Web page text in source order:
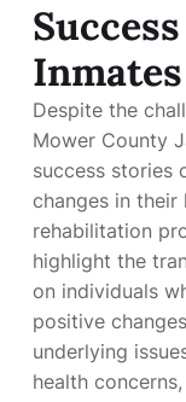
Despite the
Mower County
success stories
changes in
rehabilitation
highlight the
on individuals
positive
underlying
health